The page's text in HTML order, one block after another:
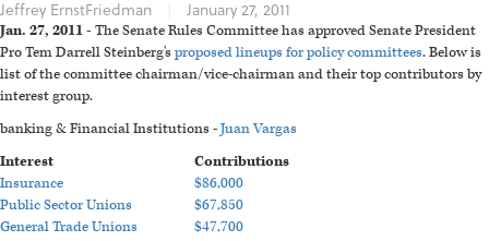
Jeffrey ErnstFriedman January 27, 2011
Jan. 27, 2011 - The Senate Rules Committee has approved Senate President
Pro Tem Darrell Steinberg's proposed lineups for policy committees. Below is
list of the committee chairman/vice-chairman and their top contributors by
interest group.
banking & Financial Institutions -Juan Vargas
Interest
Contributions
Insurance
$86,000
Public Sector Unions
$67,850
General Trade Unions
$47,700